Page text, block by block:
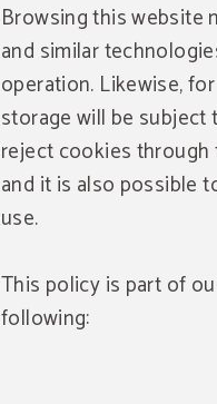
Browsing this website
and similar
operation. Likewise,
storage will be subject
reject cookies
and it is also possible
use.
This policy is part of
following: